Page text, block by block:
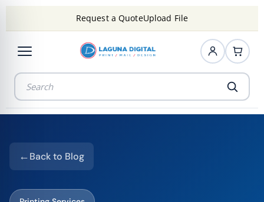
Request a QuoteUpload File
Back to Blog